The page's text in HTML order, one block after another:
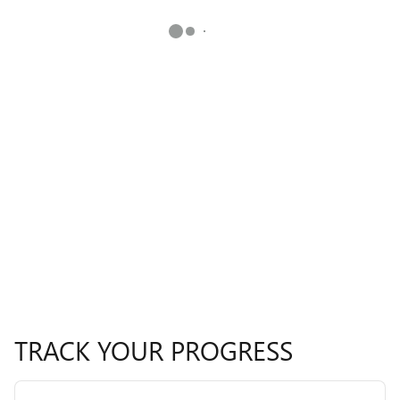
TRACK YOUR PROGRESS